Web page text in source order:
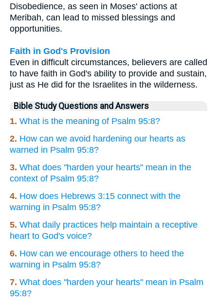
Disobedience, as seen in Moses' actions at
Meribah, can lead to missed blessings and
opportunities.
Faith in God's Provision
Even in difficult circumstances, believers are called
to have faith in God's ability to provide and sustain,
just as He did for the Israelites in the wilderness.
Bible Study Questions and Answers
1. What is the meaning of Psalm 95:8?
2. How can we avoid hardening our hearts as
warned in Psalm 95:8?
3. What does "harden your hearts" mean in the
context of Psalm 95:8?
4. How does Hebrews 3:15 connect with the
warning in Psalm 95:8?
5. What daily practices help maintain a receptive
heart to God's voice?
6. How can we encourage others to heed the
warning in Psalm 95:8?
7. What does "harden your hearts" mean in Psalm
95:8?